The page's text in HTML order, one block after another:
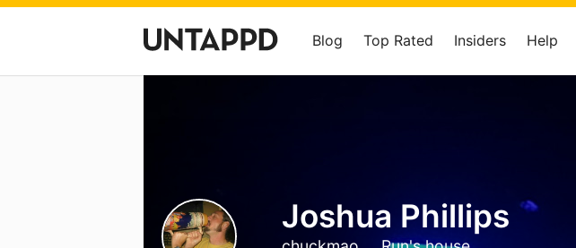
Blog Top Rated Insiders Help
Joshua Phillips